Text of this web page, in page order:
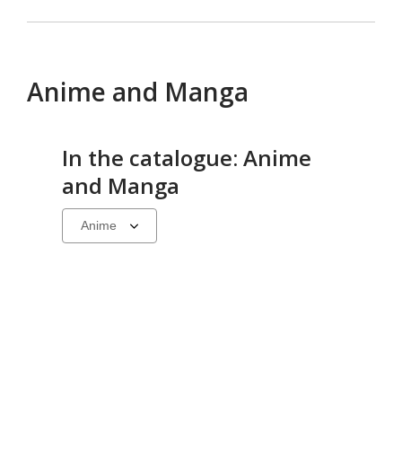
Anime and Manga
In the catalogue: Anime
and Manga
Select
a